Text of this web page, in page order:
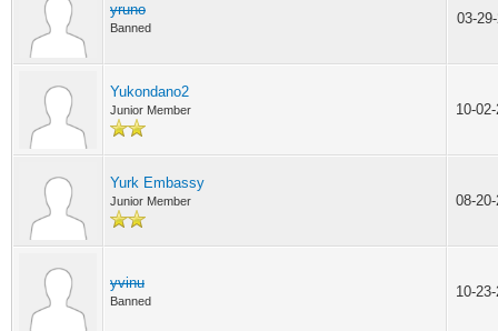
yruno
Banned
03-
Yukondano2
Junior Member 10-
Yurk Embassy
Junior Member 08-
yvinu
Banned
10-